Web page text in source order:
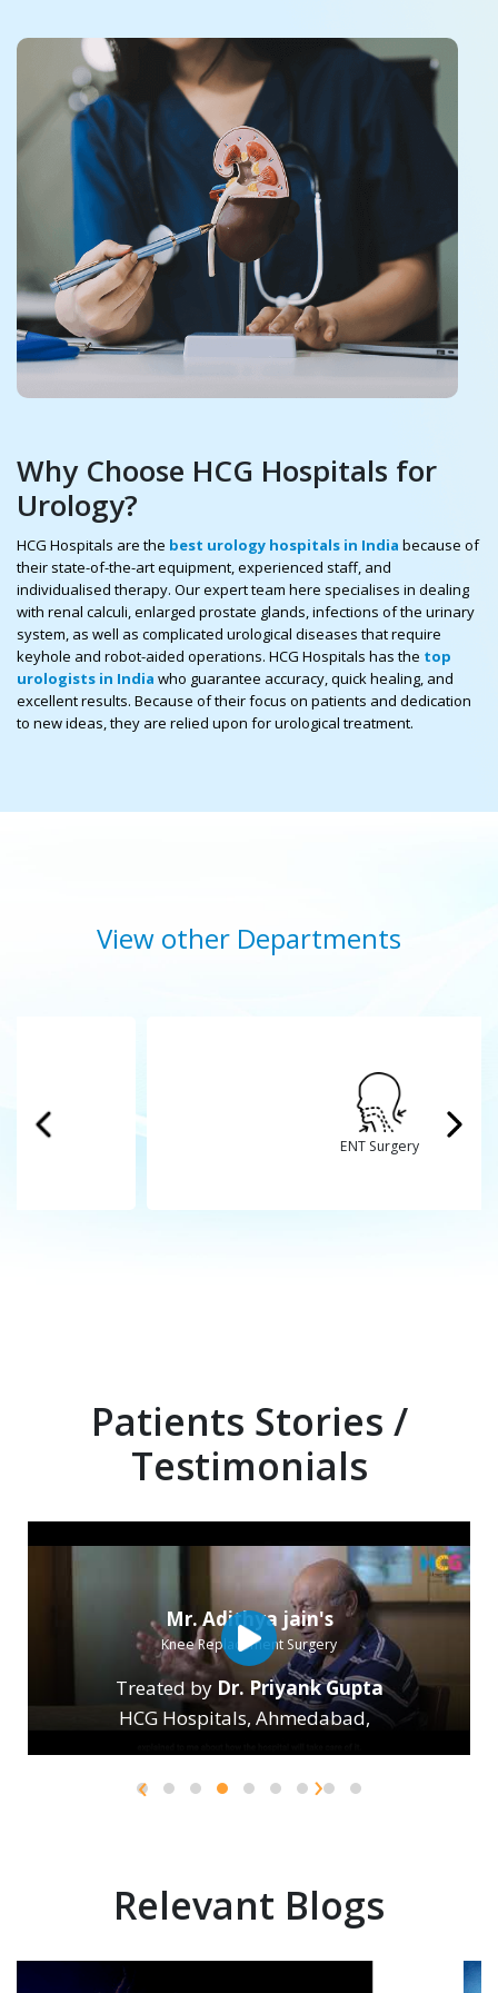
Why Choose HCG Hospitals for
Urology?
HCG Hospitals are the best urology hospitals in India because of
their state-of-the-art equipment, experienced staff, and
individualised therapy. Our expert team here specialises in dealing
with renal calculi, enlarged prostate glands, infections of the urinary
system, as well as complicated urological diseases that require
keyhole and robot-aided operations. HCG Hospitals has the top
urologists in India who guarantee accuracy, quick healing, and
excellent results. Because of their focus on patients and dedication
to new ideas, they are relied upon for urological treatment.
View other Departments
Patients Stories /
Testimonials
Mr. Adithya jain's
Knee Replacement Surgery
Treated by Dr. Priyank Gupta
HCG Hospitals, Ahmedabad,
‹ ›
Relevant Blogs